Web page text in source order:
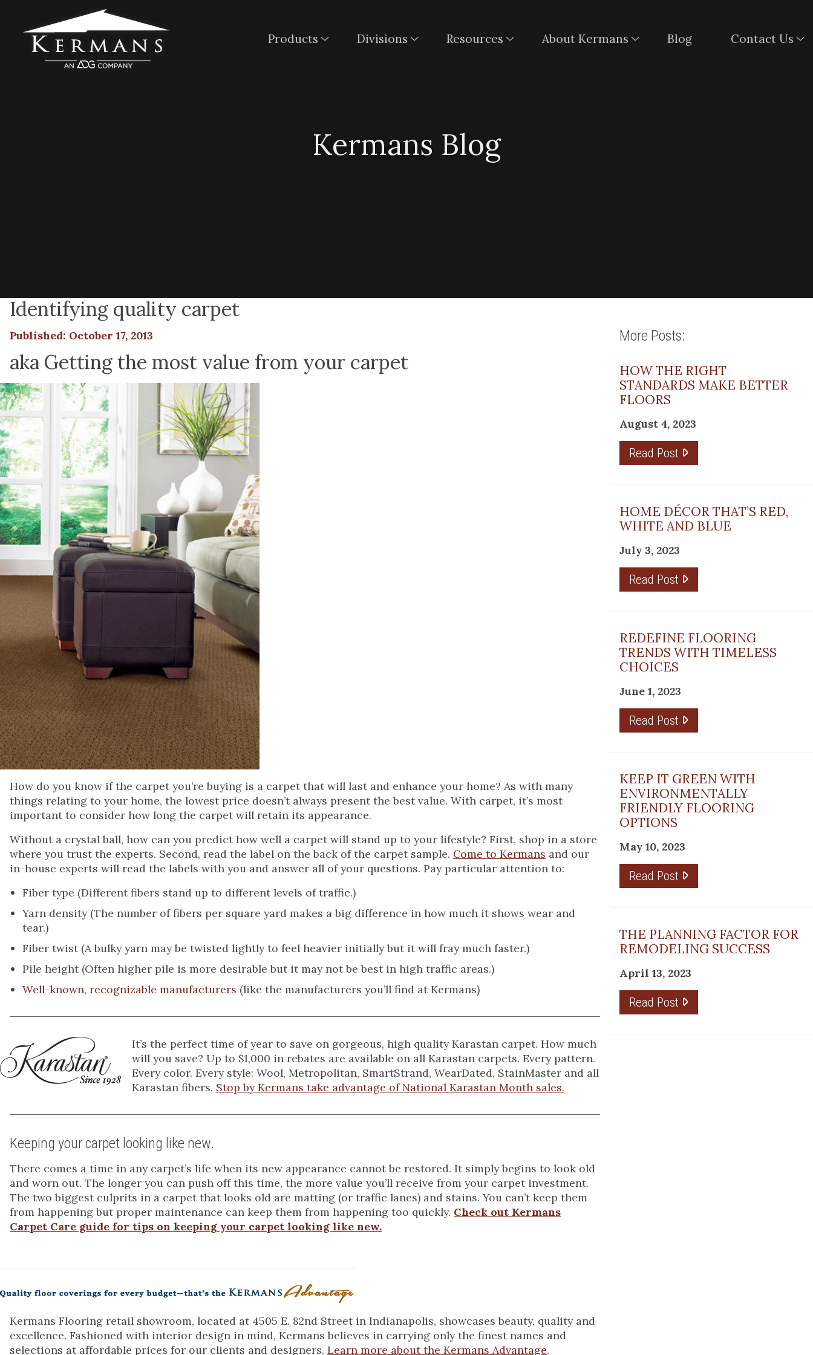
Products Divisions Resources About Kermans Blog Contact Us
Kermans Blog
Identifying quality carpet
Published: October 17, 2013
aka Getting the most value from your carpet
How do you know if the carpet you’re buying is a carpet that will last and enhance your home? As with many
things relating to your home, the lowest price doesn’t always present the best value. With carpet, it’s most
important to consider how long the carpet will retain its appearance.
Without a crystal ball, how can you predict how well a carpet will stand up to your lifestyle? First, shop in a store
where you trust the experts. Second, read the label on the back of the carpet sample. Come to Kermans and our
in-house experts will read the labels with you and answer all of your questions. Pay particular attention to:
Fiber type (Different fibers stand up to different levels of traffic.)
Yarn density (The number of fibers per square yard makes a big difference in how much it shows wear and
tear.)
Fiber twist (A bulky yarn may be twisted lightly to feel heavier initially but it will fray much faster.)
Pile height (Often higher pile is more desirable but it may not be best in high traffic areas.)
Well-known, recognizable manufacturers (like the manufacturers you’ll find at Kermans)
It’s the perfect time of year to save on gorgeous, high quality Karastan carpet. How much
will you save? Up to $1,000 in rebates are available on all Karastan carpets. Every pattern.
Every color. Every style: Wool, Metropolitan, SmartStrand, WearDated, StainMaster and all
Karastan fibers. Stop by Kermans take advantage of National Karastan Month sales.
Keeping your carpet looking like new.
There comes a time in any carpet’s life when its new appearance cannot be restored. It simply begins to look old
and worn out. The longer you can push off this time, the more value you’ll receive from your carpet investment.
The two biggest culprits in a carpet that looks old are matting (or traffic lanes) and stains. You can’t keep them
from happening but proper maintenance can keep them from happening too quickly. Check out Kermans
Carpet Care guide for tips on keeping your carpet looking like new.
Kermans Flooring retail showroom, located at 4505 E. 82nd Street in Indianapolis, showcases beauty, quality and
excellence. Fashioned with interior design in mind, Kermans believes in carrying only the finest names and
selections at affordable prices for our clients and designers. Learn more about the Kermans Advantage.
More Posts:
HOW THE RIGHT
STANDARDS MAKE BETTER
FLOORS
August 4, 2023
Read Post
HOME DÉCOR THAT’S RED,
WHITE AND BLUE
July 3, 2023
Read Post
REDEFINE FLOORING
TRENDS WITH TIMELESS
CHOICES
June 1, 2023
Read Post
KEEP IT GREEN WITH
ENVIRONMENTALLY
FRIENDLY FLOORING
OPTIONS
May 10, 2023
Read Post
THE PLANNING FACTOR FOR
REMODELING SUCCESS
April 13, 2023
Read Post